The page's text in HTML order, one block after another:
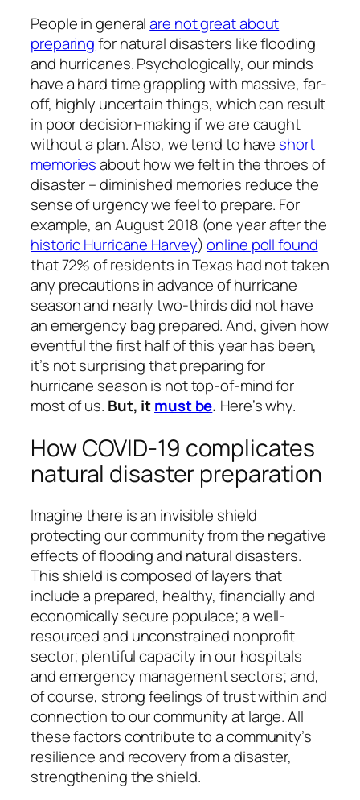
People in generalare not great about
preparingfor natural disasters like flooding
and hurricanes. Psychologically, our minds
have a hard time grappling with massive, far-
off, highly uncertain things, which can result
in poor decision-making if we are caught
without a plan. Also, we tend to have short
memoriesabout how we felt in the throes of
disaster – diminished memories reduce the
sense of urgency we feel to prepare. For
example, an August 2018 (one year after the
historic Hurricane Harvey)online poll found
that 72% of residents in Texas had not taken
any precautions in advance of hurricane
season and nearly two-thirds did not have
an emergency bag prepared. And, given how
eventful the first half of this year has been,
it’s not surprising that preparing for
hurricane season is not top-of-mind for
most of us. But, itmust be. Here’s why.
How COVID-19 complicates
natural disaster preparation
Imagine there is an invisible shield
protecting our community from the negative
effects of flooding and natural disasters.
This shield is composed of layers that
include a prepared, healthy, financially and
economically secure populace; a well-
resourced and unconstrained nonprofit
sector; plentiful capacity in our hospitals
and emergency management sectors; and,
of course, strong feelings of trust within and
connection to our community at large. All
these factors contribute to a community’s
resilience and recovery from a disaster,
strengthening the shield.